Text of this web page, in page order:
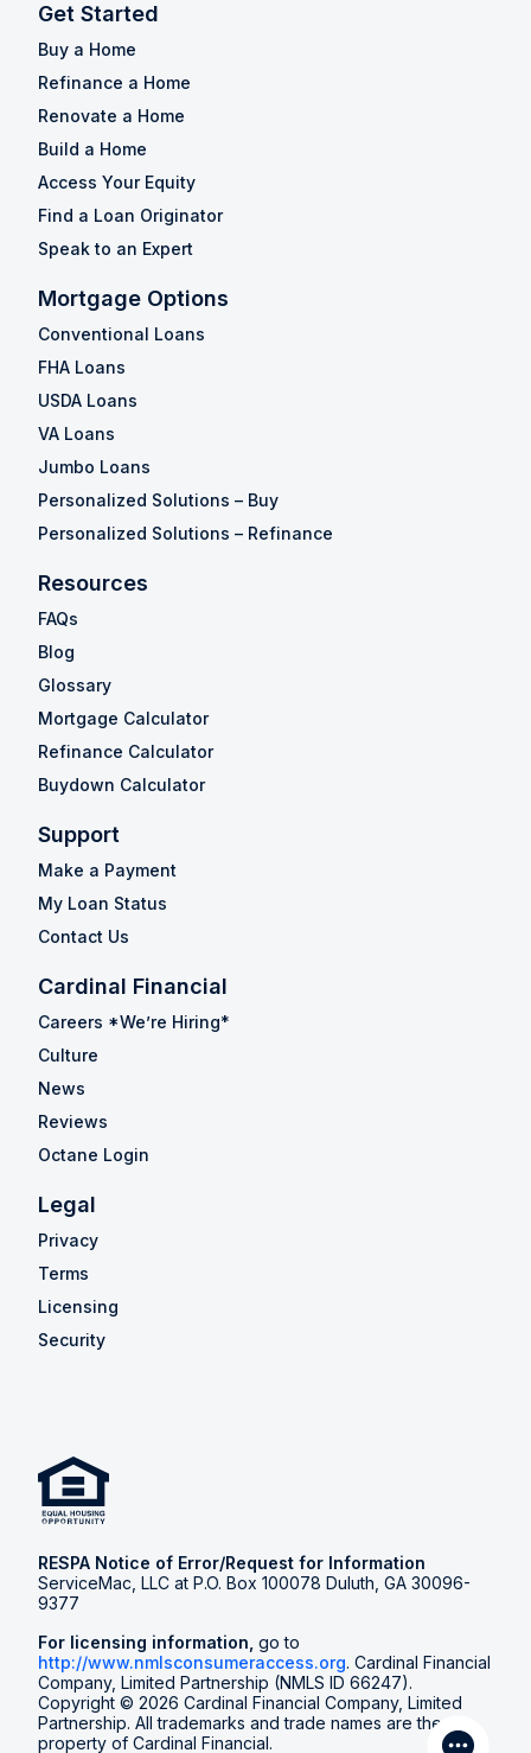
Get Started
Buy a Home
Refinance a Home
Renovate a Home
Build a Home
Access Your Equity
Find a Loan Originator
Speak to an Expert
Mortgage Options
Conventional Loans
FHA Loans
USDA Loans
VA Loans
Jumbo Loans
Personalized Solutions – Buy
Personalized Solutions – Refinance
Resources
FAQs
Blog
Glossary
Mortgage Calculator
Refinance Calculator
Buydown Calculator
Support
Make a Payment
My Loan Status
Contact Us
Cardinal Financial
Careers *We’re Hiring*
Culture
News
Reviews
Octane Login
Legal
Privacy
Terms
Licensing
Security
RESPA Notice of Error/Request for Information
ServiceMac, LLC at P.O. Box 100078 Duluth, GA 30096-
9377
For licensing information, go to
http://www.nmlsconsumeraccess.org. Cardinal Financial
Company, Limited Partnership (NMLS ID 66247).
Copyright © 2026 Cardinal Financial Company, Limited
Partnership. All trademarks and trade names are the
property of Cardinal Financial.